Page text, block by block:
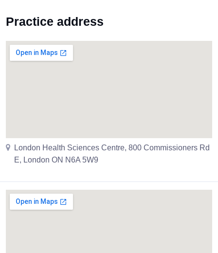
Practice address
London Health Sciences Centre, 800 Commissioners Rd
E, London ON N6A 5W9